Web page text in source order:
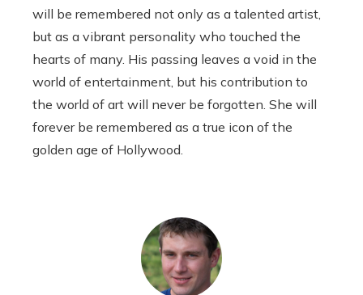
will be remembered not only as a talented artist,
but as a vibrant personality who touched the
hearts of many. His passing leaves a void in the
world of entertainment, but his contribution to
the world of art will never be forgotten. She will
forever be remembered as a true icon of the
golden age of Hollywood.